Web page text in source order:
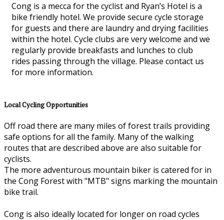
Cong is a mecca for the cyclist and Ryan’s Hotel is a
bike friendly hotel. We provide secure cycle storage
for guests and there are laundry and drying facilities
within the hotel. Cycle clubs are very welcome and we
regularly provide breakfasts and lunches to club
rides passing through the village. Please contact us
for more information.
Local Cycling Opportunities
Off road there are many miles of forest trails providing
safe options for all the family. Many of the walking
routes that are described above are also suitable for
cyclists.
The more adventurous mountain biker is catered for in
the Cong Forest with "MTB" signs marking the mountain
bike trail.
Cong is also ideally located for longer on road cycles